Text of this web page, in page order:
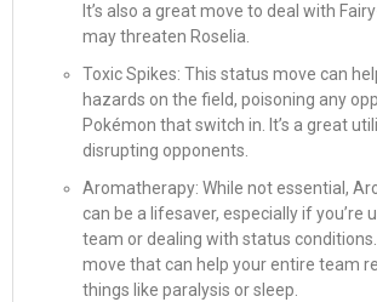
It’s also a great move to deal with
may threaten Roselia.
Toxic Spikes: This status move can
hazards on the field, poisoning any
Pokémon that switch in. It’s a great
disrupting opponents.
Aromatherapy: While not essential,
can be a lifesaver, especially if you’re
team or dealing with status conditions.
move that can help your entire team
things like paralysis or sleep.